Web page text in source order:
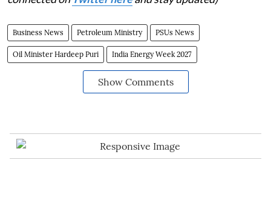
Business News Petroleum Ministry PSUs News
Oil Minister Hardeep Puri India Energy Week 2027
Show Comments